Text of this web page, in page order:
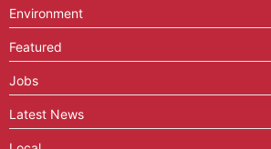
Environment
Featured
Jobs
Latest News